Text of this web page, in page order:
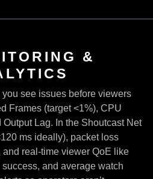
&
you see issues before viewers
Frames (target <1%), CPU
Lag. In the Shoutcast Net
ms ideally), packet loss
and real-time viewer QoE like
and average watch